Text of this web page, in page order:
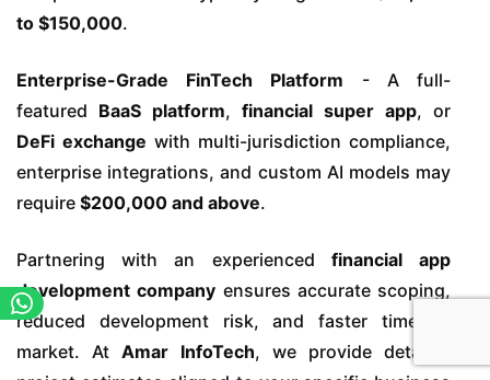
to $150,000.
Enterprise-Grade FinTech Platform - A full-
featured BaaS platform,financial super app, or
DeFi exchange with multi-jurisdiction compliance,
enterprise integrations, and custom AI models may
require $200,000 and above.
Partnering with an experienced financial app
development company ensures accurate scoping,
reduced development risk, and faster time-to-
market. AtAmar InfoTech, we provide detailed